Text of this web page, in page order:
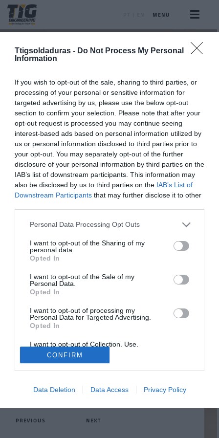
Ttigsoldaduras - Do Not Process My Personal
Information
If you wish to opt-out of the sale, sharing to third parties, or
processing of your personal or sensitive information for
targeted advertising by us, please use the below opt-out
section to confirm your selection. Please note that after your
opt-out request is processed you may continue seeing
interest-based ads based on personal information utilized by
us or personal information disclosed to third parties prior to
your opt-out. You may separately opt-out of the further
disclosure of your personal information by third parties on the
IAB’s list of downstream participants. This information may
also be disclosed by us to third parties on the IAB’s List of
Downstream Participants that may further disclose it to other
Personal Data Processing Opt Outs
I want to opt-out of the Sharing of my
personal data.
Opted In
I want to opt-out of the Sale of my
Personal Data.
Opted In
I want to opt-out of processing my
Personal Data for Targeted Advertising.
Opted In
I want to opt-out of Collection, Use,
Retention, Sale, and/or Sharing of my
Personal Data that Is Unrelated with the
Purposes for which it was collected.
Opted Out
CONFIRM
Data Deletion Data Access Privacy Policy
MENU
Laser
Capable of cutting thin thicknesses up to 25 mm and
ALL THE SERVICES
PREVIOUS NEXT